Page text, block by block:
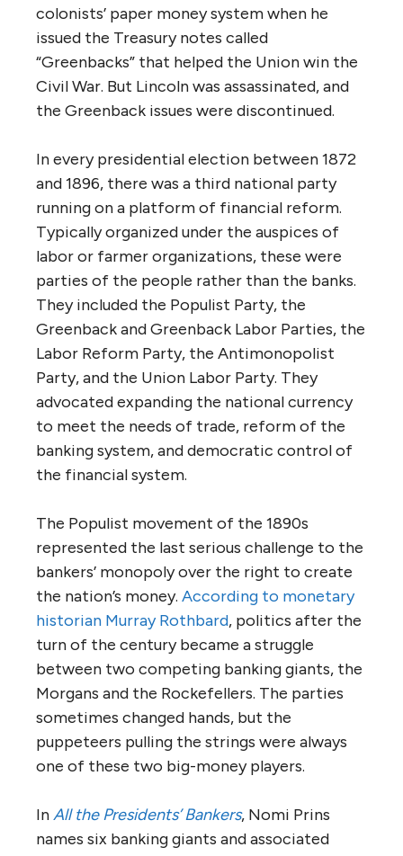
colonists’ paper money system when he
issued the Treasury notes called
“Greenbacks” that helped the Union win the
Civil War. But Lincoln was assassinated, and
the Greenback issues were discontinued.
In every presidential election between 1872
and 1896, there was a third national party
running on a platform of financial reform.
Typically organized under the auspices of
labor or farmer organizations, these were
parties of the people rather than the banks.
They included the Populist Party, the
Greenback and Greenback Labor Parties, the
Labor Reform Party, the Antimonopolist
Party, and the Union Labor Party. They
advocated expanding the national currency
to meet the needs of trade, reform of the
banking system, and democratic control of
the financial system.
The Populist movement of the 1890s
represented the last serious challenge to the
bankers’ monopoly over the right to create
the nation’s money. According to monetary
historian Murray Rothbard, politics after the
turn of the century became a struggle
between two competing banking giants, the
Morgans and the Rockefellers. The parties
sometimes changed hands, but the
puppeteers pulling the strings were always
one of these two big-money players.
InAll the Presidents’ Bankers, Nomi Prins
names six banking giants and associated